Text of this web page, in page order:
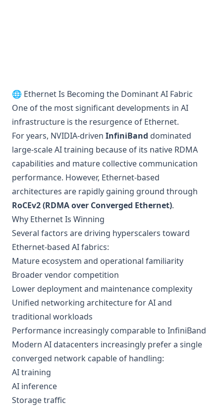
🌐 Ethernet Is Becoming the Dominant AI Fabric
One of the most significant developments in AI
infrastructure is the resurgence of Ethernet.
For years, NVIDIA-driven InfiniBand dominated
large-scale AI training because of its native RDMA
capabilities and mature collective communication
performance. However, Ethernet-based
architectures are rapidly gaining ground through
RoCEv2 (RDMA over Converged Ethernet).
Why Ethernet Is Winning
Several factors are driving hyperscalers toward
Ethernet-based AI fabrics:
Mature ecosystem and operational familiarity
Broader vendor competition
Lower deployment and maintenance complexity
Unified networking architecture for AI and
traditional workloads
Performance increasingly comparable to InfiniBand
Modern AI datacenters increasingly prefer a single
converged network capable of handling:
AI training
AI inference
Storage traffic